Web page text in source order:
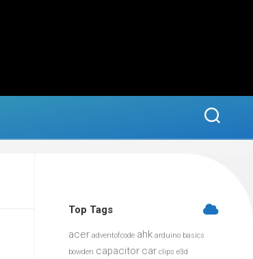
Top Tags
acer adventofcode ahk arduino basics
bowden capacitor car clips e3d